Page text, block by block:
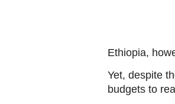
Ethiopia,
Yet, despite
budgets to